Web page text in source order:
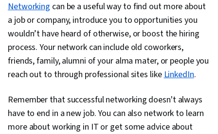
Management, Cloud Management, Python
Programming, Email Automation, File I/O,
Operating Systems, File Management, OS
Language), Linux Commands, Test Driven
Development (TDD), Unix Commands, Linux,
Software Testing, Development Environment,
Command-Line Interface, Shell Script, Unix Shell,
Scripting Languages, Puppet (Configuration
Networking can be a useful way to find out more about
a job or company, introduce you to opportunities you
wouldn’t have heard of otherwise, or boost the hiring
process. Your network can include old coworkers,
friends, family, alumni of your alma mater, or people you
reach out to through professional sites likeLinkedIn.
Remember that successful networking doesn't always
have to end in a new job. You can also network to learn
more about working in IT or get some advice about